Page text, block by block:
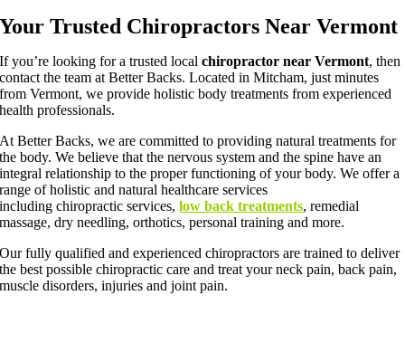
Your Trusted Chiropractors Near Vermont
If you’re looking for a trusted localchiropractor near Vermont, then
contact the team at Better Backs. Located in Mitcham, just minutes
from Vermont, we provide holistic body treatments from experienced
health professionals.
At Better Backs, we are committed to providing natural treatments for
the body. We believe that the nervous system and the spine have an
integral relationship to the proper functioning of your body. We offer a
range of holistic and natural healthcare services
including chiropractic services,low back treatments, remedial
massage, dry needling, orthotics, personal training and more.
Our fully qualified and experienced chiropractors are trained to deliver
the best possible chiropractic care and treat your neck pain, back pain,
muscle disorders, injuries and joint pain.